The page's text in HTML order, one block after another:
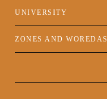
UNIVERSITY
ZONES AND WOREDAS